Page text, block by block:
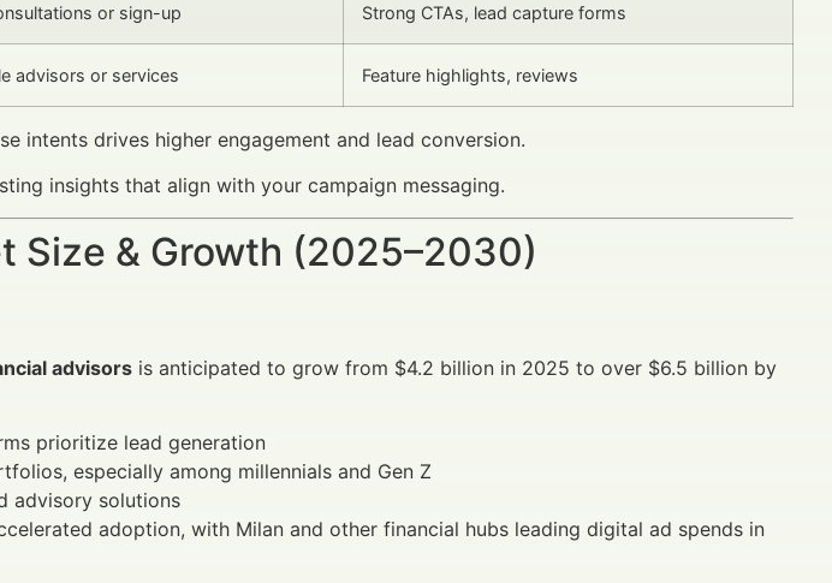
or sign-up Strong CTAs, lead capture forms
advisors or services Feature highlights, reviews
intents drives higher engagement and lead conversion.
insights that align with your campaign messaging.
Size & Growth (2025–2030)
advisors is anticipated to grow from $4.2 billion in 2025 to over $6.5 billion by
prioritize lead generation
especially among millennials and Gen Z
advisory solutions
adoption, with Milan and other financial hubs leading digital ad spends in